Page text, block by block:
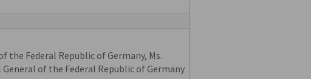
the Federal Republic of Germany, Ms.
General of the Federal Republic of Germany